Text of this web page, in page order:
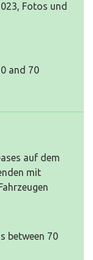
Fotos und
and 70
auf dem
mit
between 70